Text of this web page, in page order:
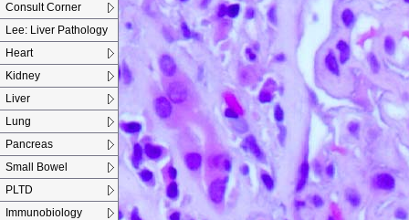
Consult Corner
Lee: Liver Pathology
Heart
Kidney
Liver
Lung
Pancreas
Small Bowel
PLTD
Immunobiology